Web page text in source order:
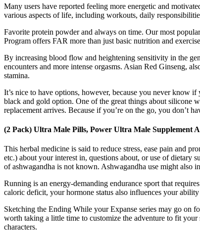
Many users have reported feeling more energetic and
various aspects of life, including workouts, daily
Favorite protein powder and always on time. Our most
Program offers FAR more than just basic nutrition and
By increasing blood flow and heightening sensitivity in the
encounters and more intense orgasms. Asian Red Ginseng,
stamina.
It’s nice to have options, however, because you never know
black and gold option. One of the great things about silicone
replacement arrives. Because if you’re on the go, you don’t
(2 Pack) Ultra Male Pills, Power Ultra Male Supplement
This herbal medicine is said to reduce stress, ease pain and
etc.) about your interest in, questions about, or use of dietary
of ashwagandha is not known. Ashwagandha use might also
Running is an energy-demanding endurance sport that
caloric deficit, your hormone status also influences your
Sketching the Ending While your Expanse series may go on
worth taking a little time to customize the adventure to fit
characters.